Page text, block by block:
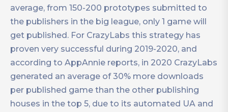
average, from 150-200 prototypes submitted to
the publishers in the big league, only 1 game will
get published. For CrazyLabs this strategy has
proven very successful during 2019-2020, and
according to AppAnnie reports, in 2020 CrazyLabs
generated an average of 30% more downloads
per published game than the other publishing
houses in the top 5, due to its automated UA and